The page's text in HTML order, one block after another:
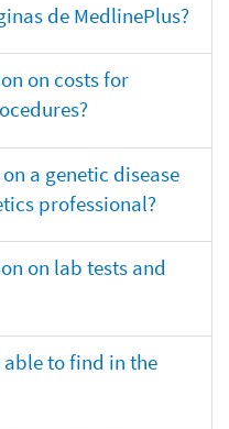
de MedlinePlus?
on costs for
a genetic disease
professional?
on lab tests and
to find in the